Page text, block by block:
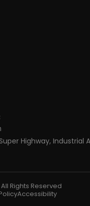
Highway, Industrial
Rights Reserved
Accessibility